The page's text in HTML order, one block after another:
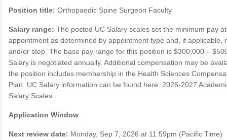
Position title: Orthopaedic Spine Surgeon Faculty
Salary range: The posted UC Salary scales set the minimum pay
appointment as determined by appointment type and, if applicable,
and/or step. The base pay range for this position is $300,000 –
Salary is negotiated annually. Additional compensation may be
the position includes membership in the Health Sciences
Plan. UC Salary information can be found here: 2026-2027
Salary Scales
Application Window
Next review date: Monday, Sep 7, 2026 at 11:59pm (Pacific Time)